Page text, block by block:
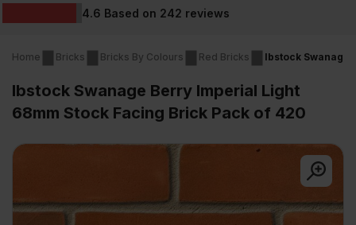
Wholesale prices
Home Bricks Bricks By Colours Red Bricks Ibstock Swanage
Ibstock Swanage Berry Imperial Light
68mm Stock Facing Brick Pack of 420